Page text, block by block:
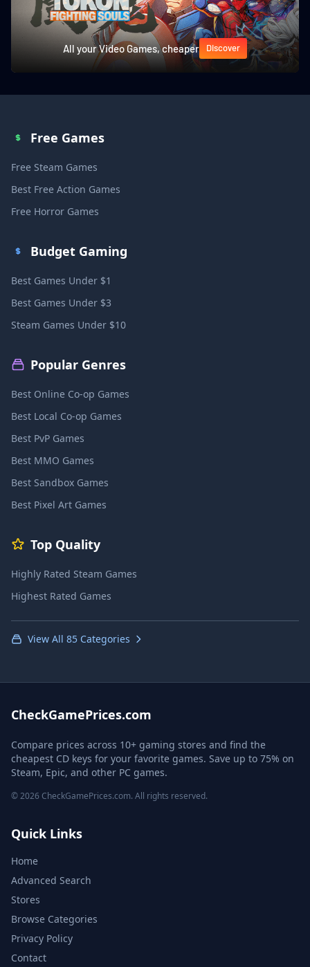
All your Video Games, cheaper Discover
Free Games
Free Steam Games
Best Free Action Games
Free Horror Games
Budget Gaming
Best Games Under $1
Best Games Under $3
Steam Games Under $10
Popular Genres
Best Online Co-op Games
Best Local Co-op Games
Best PvP Games
Best MMO Games
Best Sandbox Games
Best Pixel Art Games
Top Quality
Highly Rated Steam Games
Highest Rated Games
View All 85 Categories
CheckGamePrices.com
Compare prices across 10+ gaming stores and find the
cheapest CD keys for your favorite games. Save up to 75% on
Steam, Epic, and other PC games.
© 2026 CheckGamePrices.com. All rights reserved.
Quick Links
Home
Advanced Search
Stores
Browse Categories
Privacy Policy
Contact